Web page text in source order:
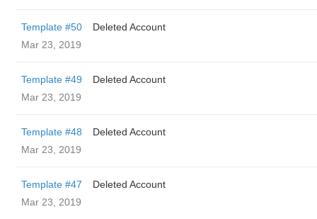
Template #50
Deleted Account
Mar 23, 2019
Template #49
Deleted Account
Mar 23, 2019
Template #48
Deleted Account
Mar 23, 2019
Template #47
Deleted Account
Mar 23, 2019